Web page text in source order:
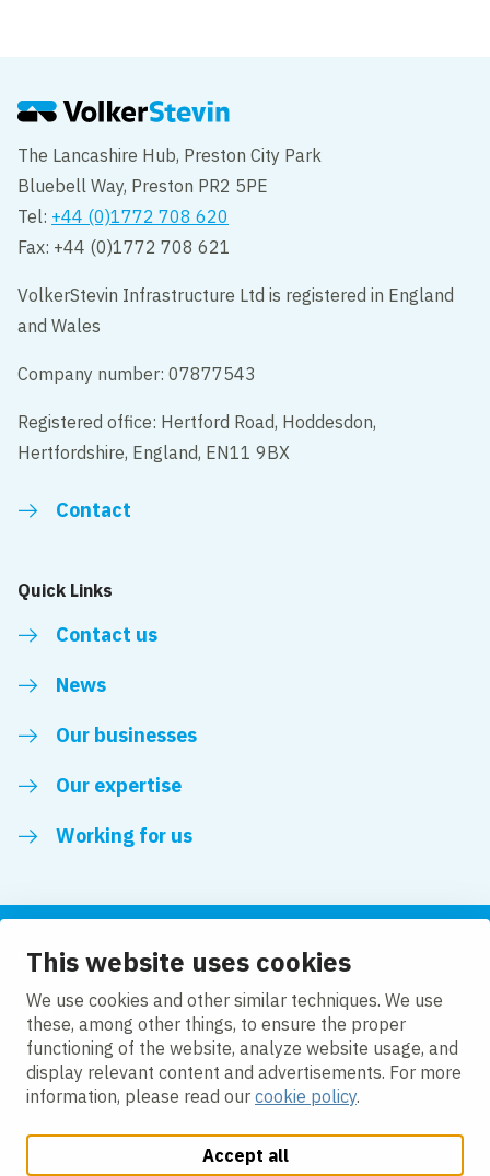
This website uses cookies
We use cookies and other similar techniques. We use
these, among other things, to ensure the proper
functioning of the website, analyze website usage, and
display relevant content and advertisements. For more
information, please read our cookie policy.
Accept all
The Lancashire Hub, Preston City Park
Bluebell Way, Preston PR2 5PE
Tel: +44 (0)1772 708 620
Fax: +44 (0)1772 708 621
VolkerStevin Infrastructure Ltd is registered in England
and Wales
Company number: 07877543
Registered office: Hertford Road, Hoddesdon,
Hertfordshire, England, EN11 9BX
Contact
Quick Links
Contact us
News
Our businesses
Our expertise
Working for us
Follow us
LinkedIn
Cookie policy